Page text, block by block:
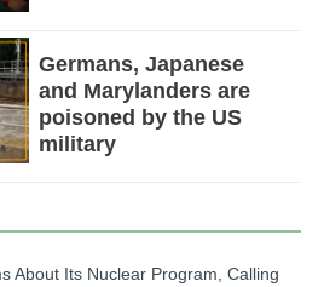
Germans, Japanese
and Marylanders are
poisoned by the US
military
About Its Nuclear Program, Calling